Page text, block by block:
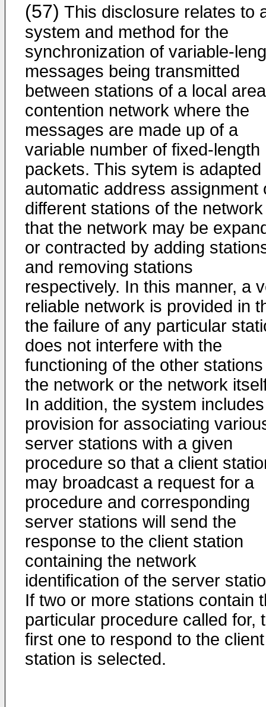
(57) This disclosure relates to
system and method for the
synchronization of variable-
messages being transmitted
between stations of a local area
contention network where the
messages are made up of a
variable number of fixed-length
packets. This sytem is adapted
automatic address assignment
different stations of the
that the network may be
or contracted by adding
and removing stations
respectively. In this manner, a
reliable network is provided in
the failure of any particular
does not interfere with the
functioning of the other
the network or the network
In addition, the system includes
provision for associating
server stations with a given
procedure so that a client
may broadcast a request for a
procedure and corresponding
server stations will send the
response to the client station
containing the network
identification of the server
If two or more stations contain
particular procedure called for,
first one to respond to the client
station is selected.